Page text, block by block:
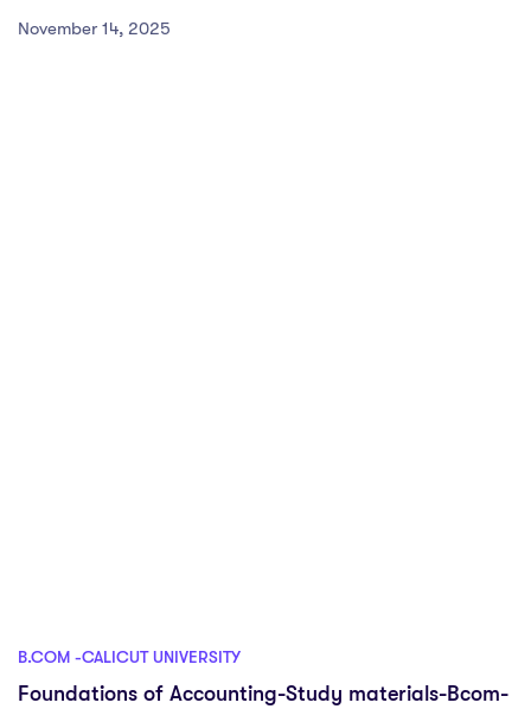
November 14, 2025
B.COM -CALICUT UNIVERSITY
Foundations of Accounting-Study materials-Bcom-